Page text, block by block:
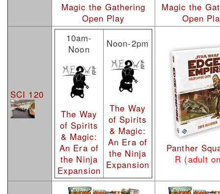
Magic the Gathering
Open Play
Magic the
Open
SCI 120
10am-
Noon
The Way
of Spirits
& Magic:
An Era of
the Ninja
Expansion
Noon-2pm
The Way
of Spirits
& Magic:
An Era of
the Ninja
Expansion
Panther
R (adult